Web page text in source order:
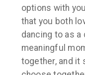
options with
that you both
dancing to as a
meaningful
together, and it